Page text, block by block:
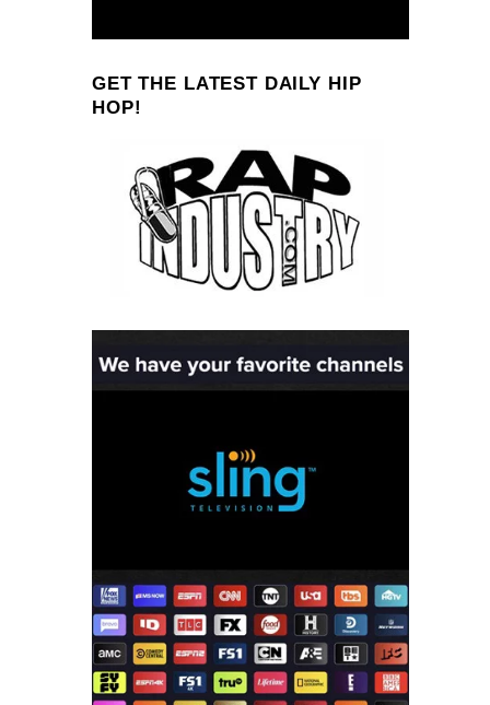
GET THE LATEST DAILY HIP
HOP!